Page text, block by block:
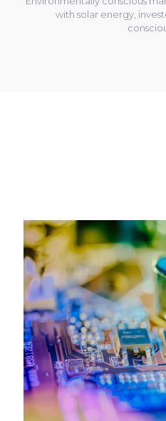
with solar energy,